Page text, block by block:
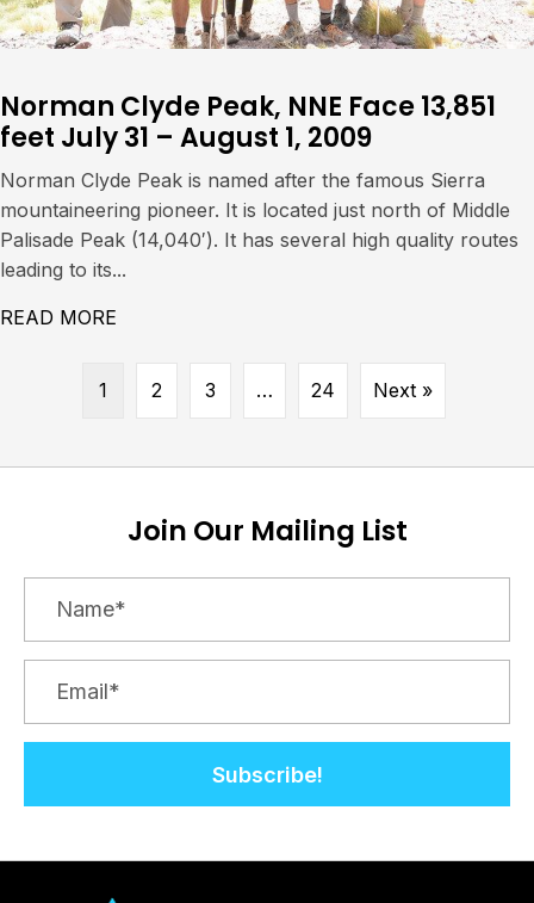
Norman Clyde Peak, NNE Face 13,851
feet July 31 – August 1, 2009
Norman Clyde Peak is named after the famous Sierra
mountaineering pioneer. It is located just north of Middle
Palisade Peak (14,040′). It has several high quality routes
leading to its...
READ MORE
1 2 3 … 24 Next »
Join Our Mailing List
Subscribe!